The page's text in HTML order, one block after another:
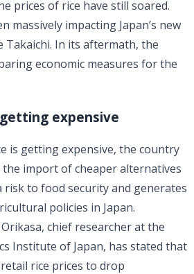
prices of rice have still soared.
massively impacting Japan’s new
Takaichi. In its aftermath, the
economic measures for the
expensive
is getting expensive, the country
import of cheaper alternatives
risk to food security and generates
policies in Japan.
chief researcher at the
Institute of Japan, has stated that
rice prices to drop